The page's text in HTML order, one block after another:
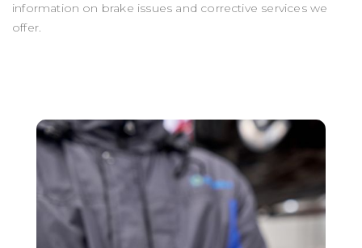
information on brake issues and corrective services we
offer.